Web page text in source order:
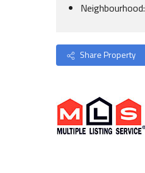
Neighbourhood:
Share Property